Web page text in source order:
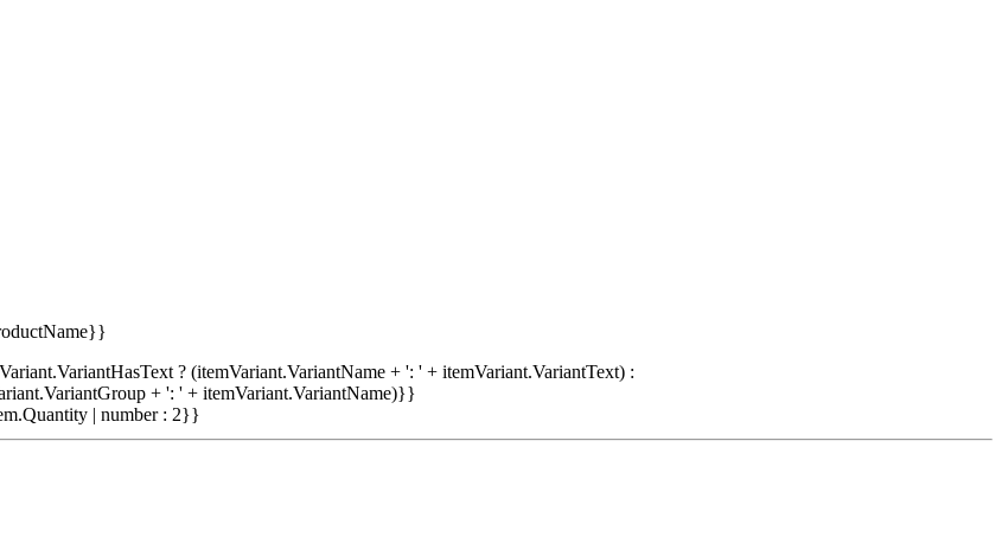
? (itemVariant.VariantName + ': ' + itemVariant.VariantText) :
+ ': ' + itemVariant.VariantName)}}
| number : 2}}